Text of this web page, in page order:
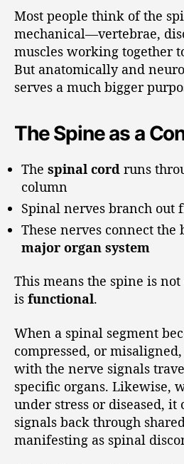
Most people think of the
mechanical—vertebrae,
muscles working together
But anatomically and
serves a much bigger
The Spine as a
The spinal cord runs
column
Spinal nerves branch out
These nerves connect the
major organ system
This means the spine is
is functional.
When a spinal segment
compressed, or
with the nerve signals
specific organs. Likewise,
under stress or diseased, it
signals back through
manifesting as spinal